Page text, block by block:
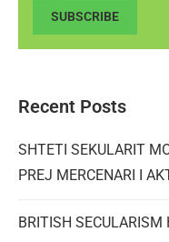
SUBSCRIBE
Recent Posts
SHTETI SEKULARIT
PREJ MERCENARI I
BRITISH SECULARISM